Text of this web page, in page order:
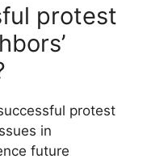
protest
protest
in
future